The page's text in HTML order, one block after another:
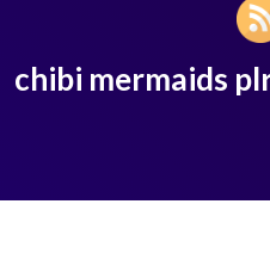
chibi mermaids